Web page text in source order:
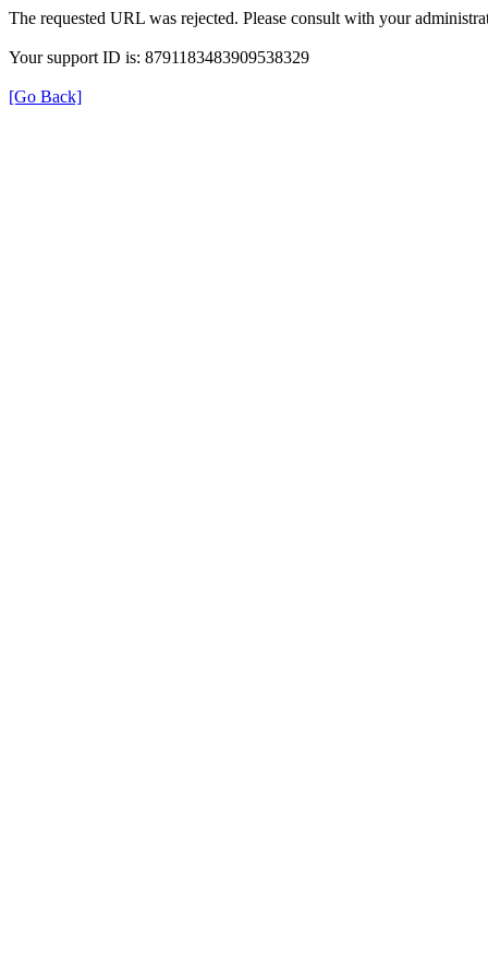
The requested URL was rejected. Please consult with your
Your support ID is: 8791183483909538329
[Go Back]